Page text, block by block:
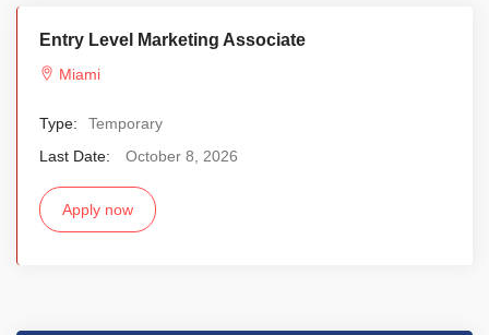
Entry Level Marketing Associate
Miami
Type:
Temporary
Last Date:
October 8, 2026
Apply now